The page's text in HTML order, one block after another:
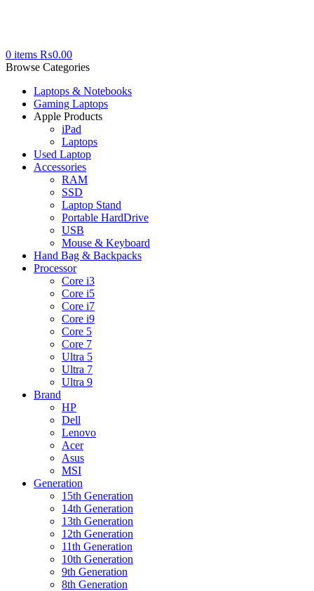
0 items ₨0.00
Browse Categories
Laptops & Notebooks
Gaming Laptops
Apple Products
iPad
Laptops
Used Laptop
Accessories
RAM
SSD
Laptop Stand
Portable HardDrive
USB
Mouse & Keyboard
Hand Bag & Backpacks
Processor
Core i3
Core i5
Core i7
Core i9
Core 5
Core 7
Ultra 5
Ultra 7
Ultra 9
Brand
HP
Dell
Lenovo
Acer
Asus
MSI
Generation
15th Generation
14th Generation
13th Generation
12th Generation
11th Generation
10th Generation
9th Generation
8th Generation